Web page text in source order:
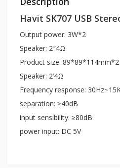
Havit SK707 USB
Output power: 3W*2
Speaker: 2″4Ω
Product size: 89*89*114mm*2
Speaker: 2’4Ω
Frequency response:
separation: ≥40dB
input sensibility: ≥80dB
power input: DC 5V